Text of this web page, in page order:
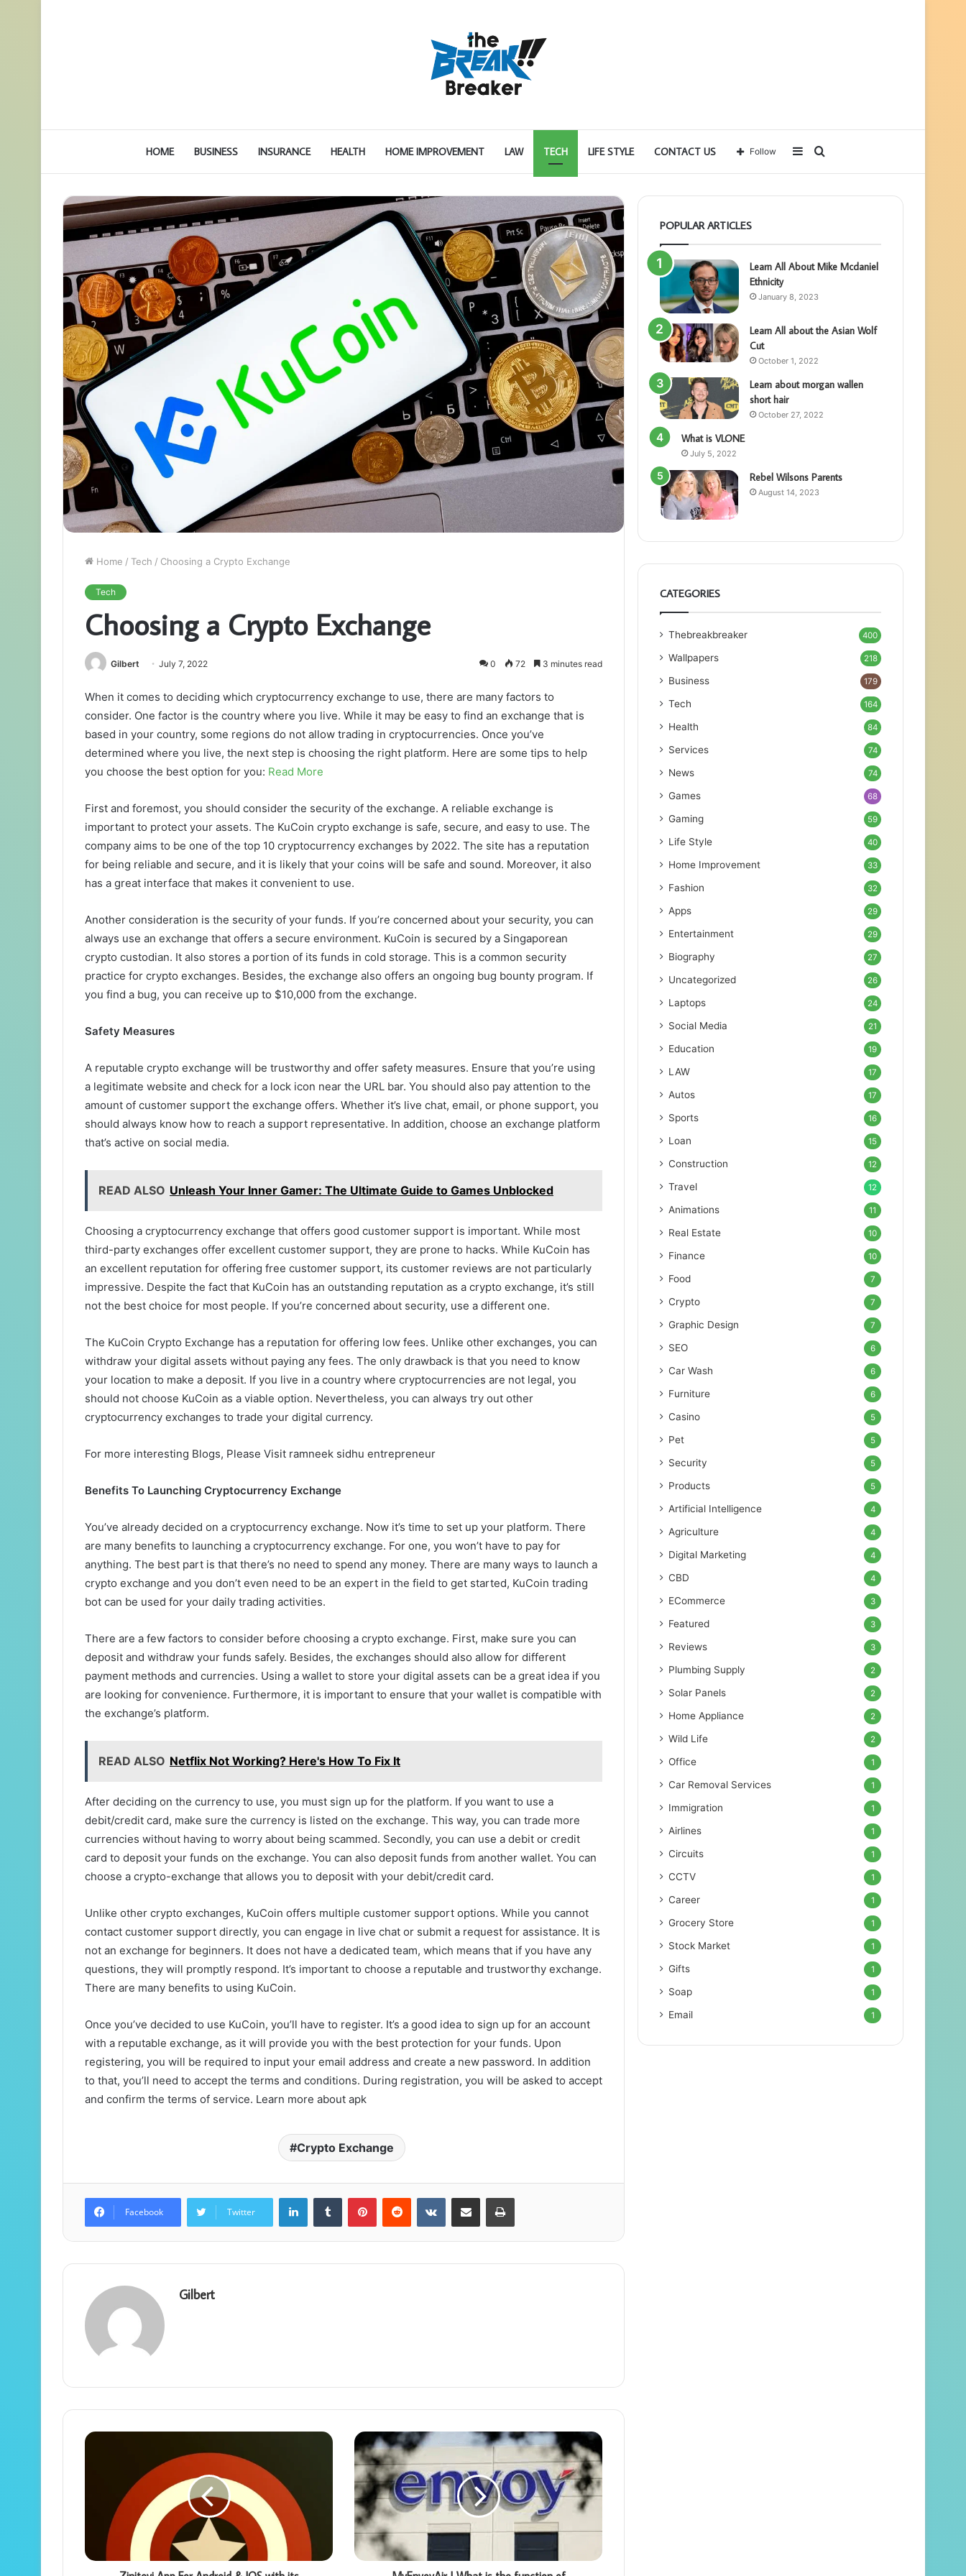
HOME BUSINESS INSURANCE HEALTH HOME IMPROVEMENT LAW TECH LIFE STYLE CONTACT US
for
Sidebar
Follow
Home / Tech / Choosing a Crypto Exchange
Tech
Choosing a Crypto Exchange
Gilbert July 7, 2022 0 72 3 minutes read
When it comes to deciding which cryptocurrency exchange to use, there are many factors to
consider. One factor is the country where you live. While it may be easy to find an exchange that is
based in your country, some regions do not allow trading in cryptocurrencies. Once you’ve
determined where you live, the next step is choosing the right platform. Here are some tips to help
you choose the best option for you: Read More
First and foremost, you should consider the security of the exchange. A reliable exchange is
important to protect your assets. The KuCoin crypto exchange is safe, secure, and easy to use. The
company aims to be one of the top 10 cryptocurrency exchanges by 2022. The site has a reputation
for being reliable and secure, and it is likely that your coins will be safe and sound. Moreover, it also
has a great interface that makes it convenient to use.
Another consideration is the security of your funds. If you’re concerned about your security, you can
always use an exchange that offers a secure environment. KuCoin is secured by a Singaporean
crypto custodian. It also stores a portion of its funds in cold storage. This is a common security
practice for crypto exchanges. Besides, the exchange also offers an ongoing bug bounty program. If
you find a bug, you can receive up to $10,000 from the exchange.
Safety Measures
A reputable crypto exchange will be trustworthy and offer safety measures. Ensure that you’re using
a legitimate website and check for a lock icon near the URL bar. You should also pay attention to the
amount of customer support the exchange offers. Whether it’s live chat, email, or phone support, you
should always know how to reach a support representative. In addition, choose an exchange platform
that’s active on social media.
READ ALSO Unleash Your Inner Gamer: The Ultimate Guide to Games Unblocked
Choosing a cryptocurrency exchange that offers good customer support is important. While most
third-party exchanges offer excellent customer support, they are prone to hacks. While KuCoin has
an excellent reputation for offering free customer support, its customer reviews are not particularly
impressive. Despite the fact that KuCoin has an outstanding reputation as a crypto exchange, it’s still
not the best choice for most people. If you’re concerned about security, use a different one.
The KuCoin Crypto Exchange has a reputation for offering low fees. Unlike other exchanges, you can
withdraw your digital assets without paying any fees. The only drawback is that you need to know
your location to make a deposit. If you live in a country where cryptocurrencies are not legal, you
should not choose KuCoin as a viable option. Nevertheless, you can always try out other
cryptocurrency exchanges to trade your digital currency.
For more interesting Blogs, Please Visit ramneek sidhu entrepreneur
Benefits To Launching Cryptocurrency Exchange
You’ve already decided on a cryptocurrency exchange. Now it’s time to set up your platform. There
are many benefits to launching a cryptocurrency exchange. For one, you won’t have to pay for
anything. The best part is that there’s no need to spend any money. There are many ways to launch a
crypto exchange and you don’t even need to be an expert in the field to get started, KuCoin trading
bot can be used for your daily trading activities.
There are a few factors to consider before choosing a crypto exchange. First, make sure you can
deposit and withdraw your funds safely. Besides, the exchanges should also allow for different
payment methods and currencies. Using a wallet to store your digital assets can be a great idea if you
are looking for convenience. Furthermore, it is important to ensure that your wallet is compatible with
the exchange’s platform.
READ ALSO Netflix Not Working? Here's How To Fix It
After deciding on the currency to use, you must sign up for the platform. If you want to use a
debit/credit card, make sure the currency is listed on the exchange. This way, you can trade more
currencies without having to worry about being scammed. Secondly, you can use a debit or credit
card to deposit your funds on the exchange. You can also deposit funds from another wallet. You can
choose a crypto-exchange that allows you to deposit with your debit/credit card.
Unlike other crypto exchanges, KuCoin offers multiple customer support options. While you cannot
contact customer support directly, you can engage in live chat or submit a request for assistance. It is
not an exchange for beginners. It does not have a dedicated team, which means that if you have any
questions, they will promptly respond. It’s important to choose a reputable and trustworthy exchange.
There are many benefits to using KuCoin.
Once you’ve decided to use KuCoin, you’ll have to register. It’s a good idea to sign up for an account
with a reputable exchange, as it will provide you with the best protection for your funds. Upon
registering, you will be required to input your email address and create a new password. In addition
to that, you’ll need to accept the terms and conditions. During registration, you will be asked to accept
and confirm the terms of service. Learn more about apk
Crypto Exchange
Facebook Twitter
LinkedInTumblr PinterestReddit VKontakteShare via Email Print
Gilbert
POPULAR ARTICLES
Learn All About Mike Mcdaniel
Ethnicity
January 8, 2023
Learn All about the Asian Wolf
Cut
October 1, 2022
Learn about morgan wallen
short hair
October 27, 2022
What is VLONE
July 5, 2022
Rebel Wilsons Parents
August 14, 2023
CATEGORIES
Thebreakbreaker 400
Wallpapers 218
Business 179
Tech 164
Health 84
Services 74
News 74
Games 68
Gaming 59
Life Style 40
Home Improvement 33
Fashion 32
Apps 29
Entertainment 29
Biography 27
Uncategorized 26
Laptops 24
Social Media 21
Education 19
LAW 17
Autos 17
Sports 16
Loan 15
Construction 12
Travel 12
Animations 11
Real Estate 10
Finance 10
Food 7
Crypto 7
Graphic Design 7
SEO 6
Car Wash 6
Furniture 6
Casino 5
Pet 5
Security 5
Products 5
Artificial Intelligence 4
Agriculture 4
Digital Marketing 4
CBD 4
ECommerce 3
Featured 3
Reviews 3
Plumbing Supply 2
Solar Panels 2
Home Appliance 2
Wild Life 2
Office 1
Car Removal Services 1
Immigration 1
Airlines 1
Circuits 1
CCTV 1
Career 1
Grocery Store 1
Stock Market 1
Gifts 1
Soap 1
Email 1